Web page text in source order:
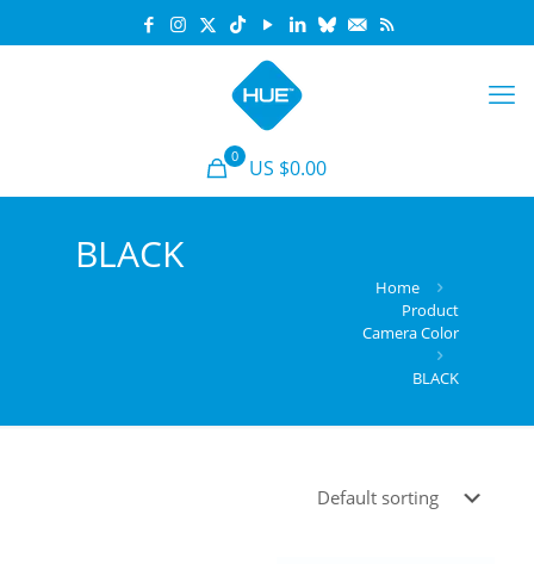
0 US $0.00
BLACK
Home
Product
Camera Color
BLACK